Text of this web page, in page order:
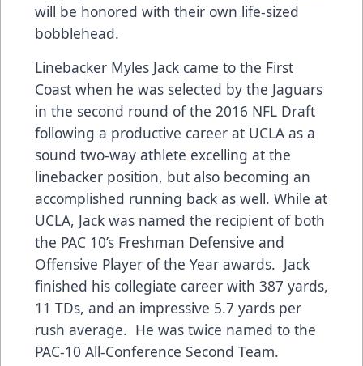
will be honored with their own life-sized
bobblehead.
Linebacker Myles Jack came to the First
Coast when he was selected by the Jaguars
in the second round of the 2016 NFL Draft
following a productive career at UCLA as a
sound two-way athlete excelling at the
linebacker position, but also becoming an
accomplished running back as well. While at
UCLA, Jack was named the recipient of both
the PAC 10’s Freshman Defensive and
Offensive Player of the Year awards. Jack
finished his collegiate career with 387 yards,
11 TDs, and an impressive 5.7 yards per
rush average. He was twice named to the
PAC-10 All-Conference Second Team.